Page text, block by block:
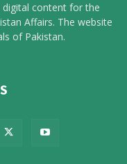
digital content for the
Affairs. The website
of Pakistan.